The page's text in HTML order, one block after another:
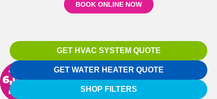
BOOK ONLINE NOW
GET HVAC SYSTEM QUOTE
GET WATER HEATER QUOTE
SHOP FILTERS